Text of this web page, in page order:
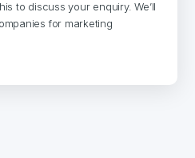
to discuss your enquiry. We’ll
for marketing